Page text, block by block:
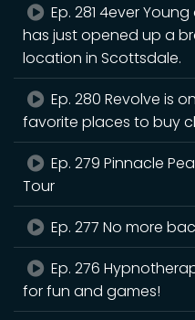
Ep. 281 4ever
has just opened up a
location in Scottsdale.
Ep. 280 Revolve is
favorite places to buy
Ep. 279 Pinnacle
Tour
Ep. 277 No more
Ep. 276
for fun and games!